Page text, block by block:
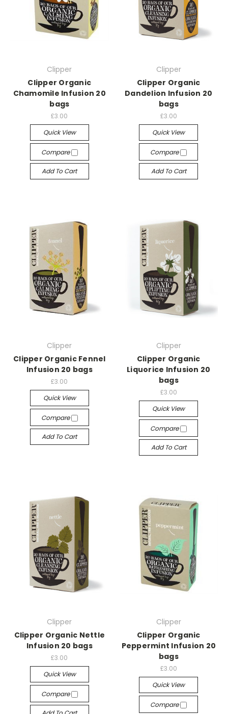
Clipper
Clipper Organic
Chamomile Infusion 20
bags
£3.00
Quick View
Compare
Add To Cart
Clipper
Clipper Organic
Dandelion Infusion 20
bags
£3.00
Quick View
Compare
Add To Cart
Clipper
Clipper Organic Fennel
Infusion 20 bags
£3.00
Quick View
Compare
Add To Cart
Clipper
Clipper Organic
Liquorice Infusion 20
bags
£3.00
Quick View
Compare
Add To Cart
Clipper
Clipper Organic Nettle
Infusion 20 bags
£3.00
Quick View
Compare
Clipper
Clipper Organic
Peppermint Infusion 20
bags
£3.00
Quick View
Compare